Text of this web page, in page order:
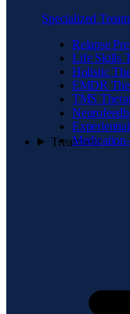
Specialized
Relapse
Life Skills
Holistic
EMDR
TMS
Treatment